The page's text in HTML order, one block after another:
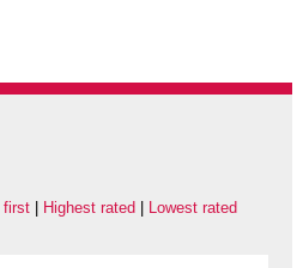
first| Highest rated Lowest rated